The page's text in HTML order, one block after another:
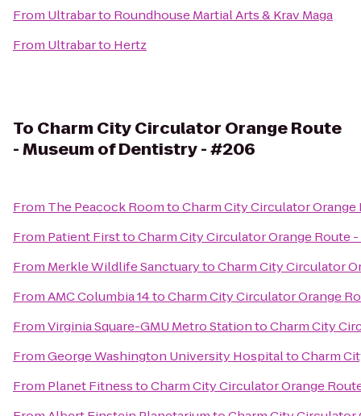
From Ultrabarto Roundhouse Martial Arts & Krav Maga
From Ultrabarto Hertz
To Charm City Circulator Orange Route
- Museum of Dentistry - #206
From The Peacock RoomtoCharm City Circulator
From Patient FirsttoCharm City Circulator Orange Route
From Merkle Wildlife SanctuarytoCharm City Circulator
FromAMC Columbia 14toCharm City Circulator Orange
FromVirginia Square-GMU Metro StationtoCharm City
FromGeorge Washington University HospitaltoCharm
From Planet FitnesstoCharm City Circulator Orange